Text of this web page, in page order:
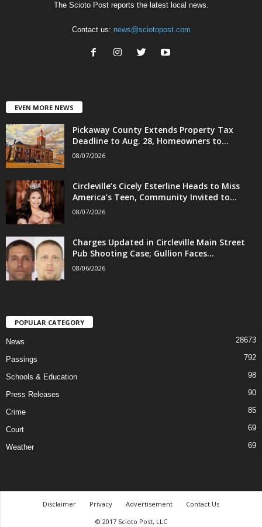
The Scioto Post reports the latest local news.
Contact us: news@sciotopost.com
EVEN MORE NEWS
Pickaway County Extends Property Tax
Deadline to Aug. 28, Homeowners to...
08/07/2026
Circleville’s Cicely Esterline Heads to Miss
America’s Teen, Community Invited to...
08/07/2026
Charges Updated in Circleville Main Street
Pub Shooting Case; Gullion Faces...
08/06/2026
POPULAR CATEGORY
News 28673
Passings 792
Schools & Education 98
Press Releases 90
Crime 85
Court 69
Weather 69
Disclaimer Privacy Advertisement
Contact Us
© 2017 Scioto Post, LLC